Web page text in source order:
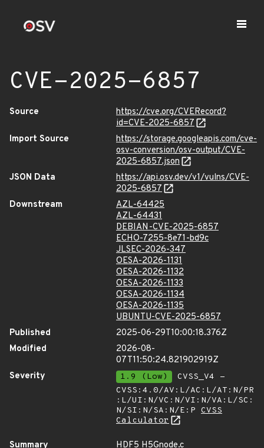
CVE-2025-6857
Source
https://cve.org/CVERecord?
id=CVE-2025-6857
Import Source
https://storage.googleapis.com/cve-
osv-conversion/osv-output/CVE-
2025-6857.json
JSON Data
https://api.osv.dev/v1/vulns/CVE-
2025-6857
Downstream
AZL-64425
AZL-64431
DEBIAN-CVE-2025-6857
ECHO-7255-8e71-bd9c
JLSEC-2026-347
OESA-2026-1131
OESA-2026-1132
OESA-2026-1133
OESA-2026-1134
OESA-2026-1135
UBUNTU-CVE-2025-6857
Published
2025-06-29T10:00:18.376Z
Modified
2026-08-
07T11:50:24.821902919Z
Severity
1.9 (Low)
CVSS_V4 -
CVSS:4.0/AV:L/AC:L/AT:N/PR
:L/UI:N/VC:N/VI:N/VA:L/SC:
N/SI:N/SA:N/E:P CVSS
Calculator
Summary
HDF5 H5Gnode.c